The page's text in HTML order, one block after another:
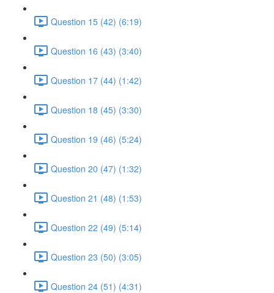
Question 15 (42) (6:19)
Question 16 (43) (3:40)
Question 17 (44) (1:42)
Question 18 (45) (3:30)
Question 19 (46) (5:24)
Question 20 (47) (1:32)
Question 21 (48) (1:53)
Question 22 (49) (5:14)
Question 23 (50) (3:05)
Question 24 (51) (4:31)